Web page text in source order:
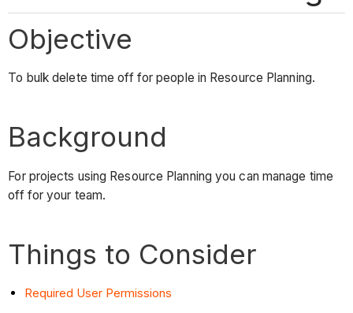
Objective
To bulk delete time off for people in Resource Planning.
Background
For projects using Resource Planning you can manage time
off for your team.
Things to Consider
Required User Permissions